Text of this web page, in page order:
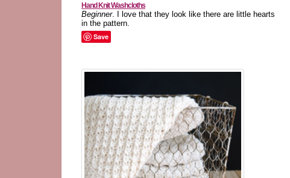
Hand Knit Washcloths
Beginner. I love that they look like there are little hearts
in the pattern.
Save